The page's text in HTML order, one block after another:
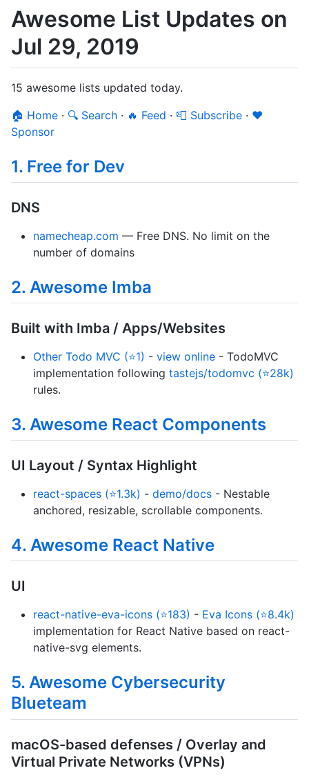
Awesome List Updates on
Jul 29, 2019
15 awesome lists updated today.
🏠 Home · 🔍 Search · 🔥 Feed · 📮 Subscribe · ❤️
Sponsor
1. Free for Dev
DNS
namecheap.com — Free DNS. No limit on the
number of domains
2. Awesome Imba
Built with Imba / Apps/Websites
Other Todo MVC (⭐1) - view online - TodoMVC
implementation following tastejs/todomvc (⭐28k)
rules.
3. Awesome React Components
UI Layout / Syntax Highlight
react-spaces (⭐1.3k) - demo/docs - Nestable
anchored, resizable, scrollable components.
4. Awesome React Native
UI
react-native-eva-icons (⭐183) - Eva Icons (⭐8.4k)
implementation for React Native based on react-
native-svg elements.
5. Awesome Cybersecurity
Blueteam
macOS-based defenses / Overlay and
Virtual Private Networks (VPNs)